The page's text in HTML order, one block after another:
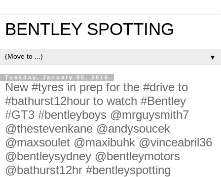
BENTLEY SPOTTING
▼
Tuesday, January 05, 2016
New #tyres in prep for the #drive to
#bathurst12hour to watch #Bentley
#GT3 #bentleyboys @mrguysmith7
@thestevenkane @andysoucek
@maxsoulet @maxibuhk @vinceabril36
@bentleysydney @bentleymotors
@bathurst12hr #bentleyspotting